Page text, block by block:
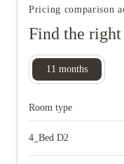
Pricing comparison
Find the
11 months
Room type
4_Bed D2